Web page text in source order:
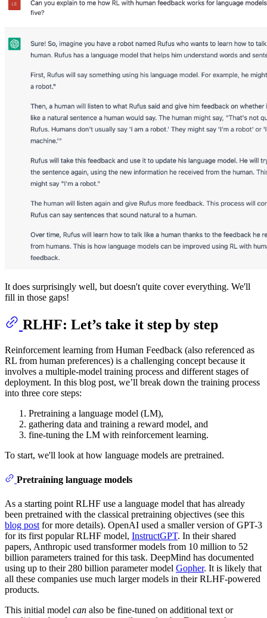
It does surprisingly well, but doesn't quite cover everything. We'll
fill in those gaps!
RLHF: Let’s take it step by step
Reinforcement learning from Human Feedback (also referenced as
RL from human preferences) is a challenging concept because it
involves a multiple-model training process and different stages of
deployment. In this blog post, we’ll break down the training process
into three core steps:
Pretraining a language model (LM),
gathering data and training a reward model, and
fine-tuning the LM with reinforcement learning.
To start, we'll look at how language models are pretrained.
Pretraining language models
As a starting point RLHF use a language model that has already
been pretrained with the classical pretraining objectives (see this
blog post for more details). OpenAI used a smaller version of GPT-3
for its first popular RLHF model, InstructGPT. In their shared
papers, Anthropic used transformer models from 10 million to 52
billion parameters trained for this task. DeepMind has documented
using up to their 280 billion parameter model Gopher. It is likely that
all these companies use much larger models in their RLHF-powered
products.
This initial model can also be fine-tuned on additional text or